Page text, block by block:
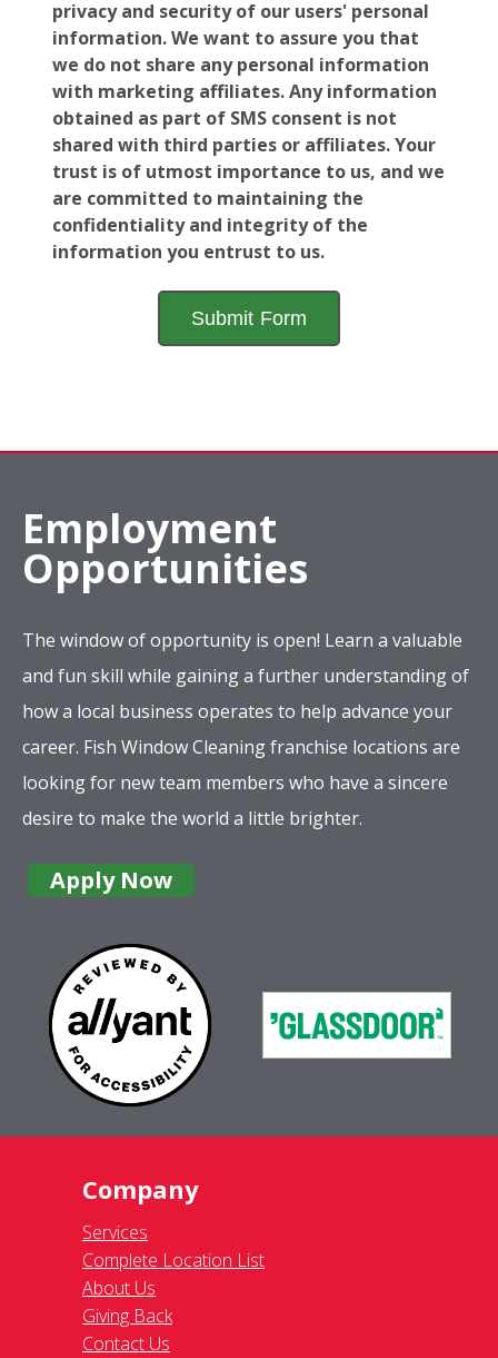
privacy and security of our users' personal
information. We want to assure you that
we do not share any personal information
with marketing affiliates. Any information
obtained as part of SMS consent is not
shared with third parties or affiliates. Your
trust is of utmost importance to us, and we
are committed to maintaining the
confidentiality and integrity of the
information you entrust to us.
Employment
Opportunities
The window of opportunity is open! Learn a valuable
and fun skill while gaining a further understanding of
how a local business operates to help advance your
career. Fish Window Cleaning franchise locations are
looking for new team members who have a sincere
desire to make the world a little brighter.
Apply Now
Company
Services
Complete Location List
About Us
Giving Back
Contact Us